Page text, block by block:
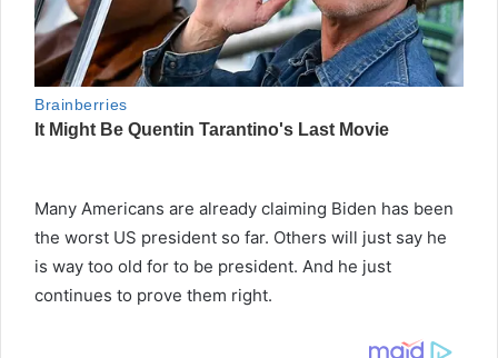
Many Americans are already claiming Biden has been
the worst US president so far. Others will just say he
is way too old for to be president. And he just
continues to prove them right.